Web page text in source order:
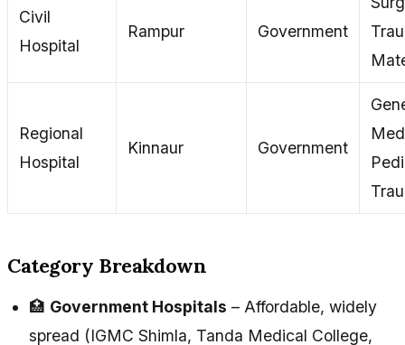
Civil
Hospital
Rampur Government
Regional
Hospital
Kinnaur Government
Category Breakdown
🏥 Government Hospitals – Affordable, widely
spread (IGMC Shimla, Tanda Medical College,